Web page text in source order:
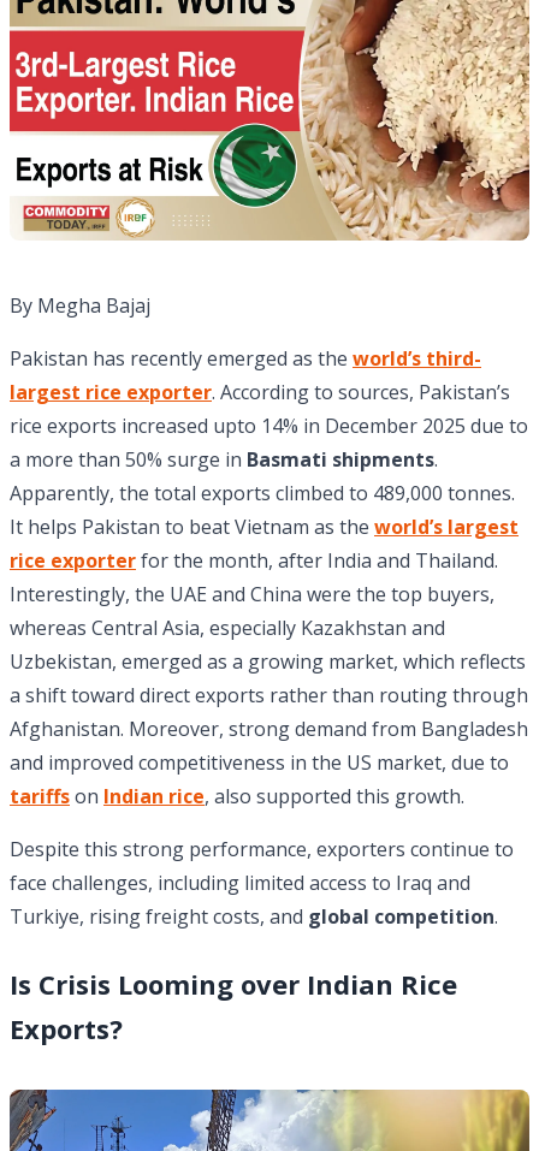
By Megha Bajaj
Pakistan has recently emerged as the world’s third-
largest rice exporter. According to sources, Pakistan’s
rice exports increased upto 14% in December 2025 due to
a more than 50% surge in Basmati shipments.
Apparently, the total exports climbed to 489,000 tonnes.
It helps Pakistan to beat Vietnam as the world’s largest
rice exporterfor the month, after India and Thailand.
Interestingly, the UAE and China were the top buyers,
whereas Central Asia, especially Kazakhstan and
Uzbekistan, emerged as a growing market, which reflects
a shift toward direct exports rather than routing through
Afghanistan. Moreover, strong demand from Bangladesh
and improved competitiveness in the US market, due to
tariffson Indian rice, also supported this growth.
Despite this strong performance, exporters continue to
face challenges, including limited access to Iraq and
Turkiye, rising freight costs, and global competition.
Is Crisis Looming over Indian Rice
Exports?